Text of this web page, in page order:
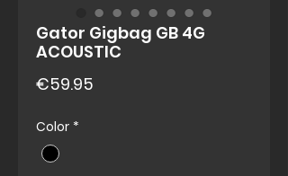
Gator Gigbag GB 4G
ACOUSTIC
€59.95
Color *